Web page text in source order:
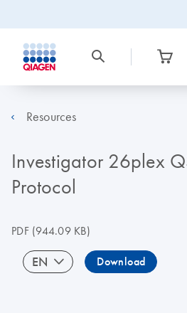
Resources
Investigator 26plex
Protocol
PDF(944.09 KB)
EN Download